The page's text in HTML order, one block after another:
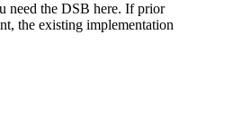
need the DSB here. If prior
the existing implementation